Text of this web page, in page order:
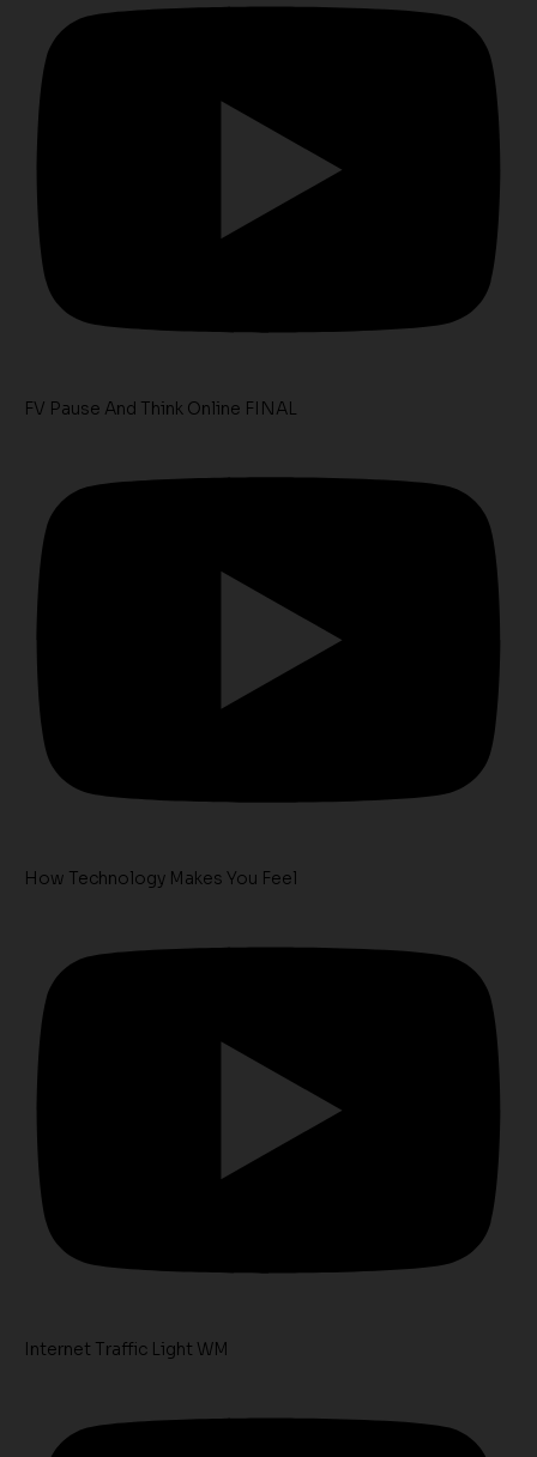
FV Pause And Think Online FINAL
How Technology Makes You Feel
Internet Traffic Light WM